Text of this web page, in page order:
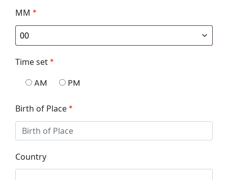
MM *
Time set *
AM
PM
Birth of Place *
Country